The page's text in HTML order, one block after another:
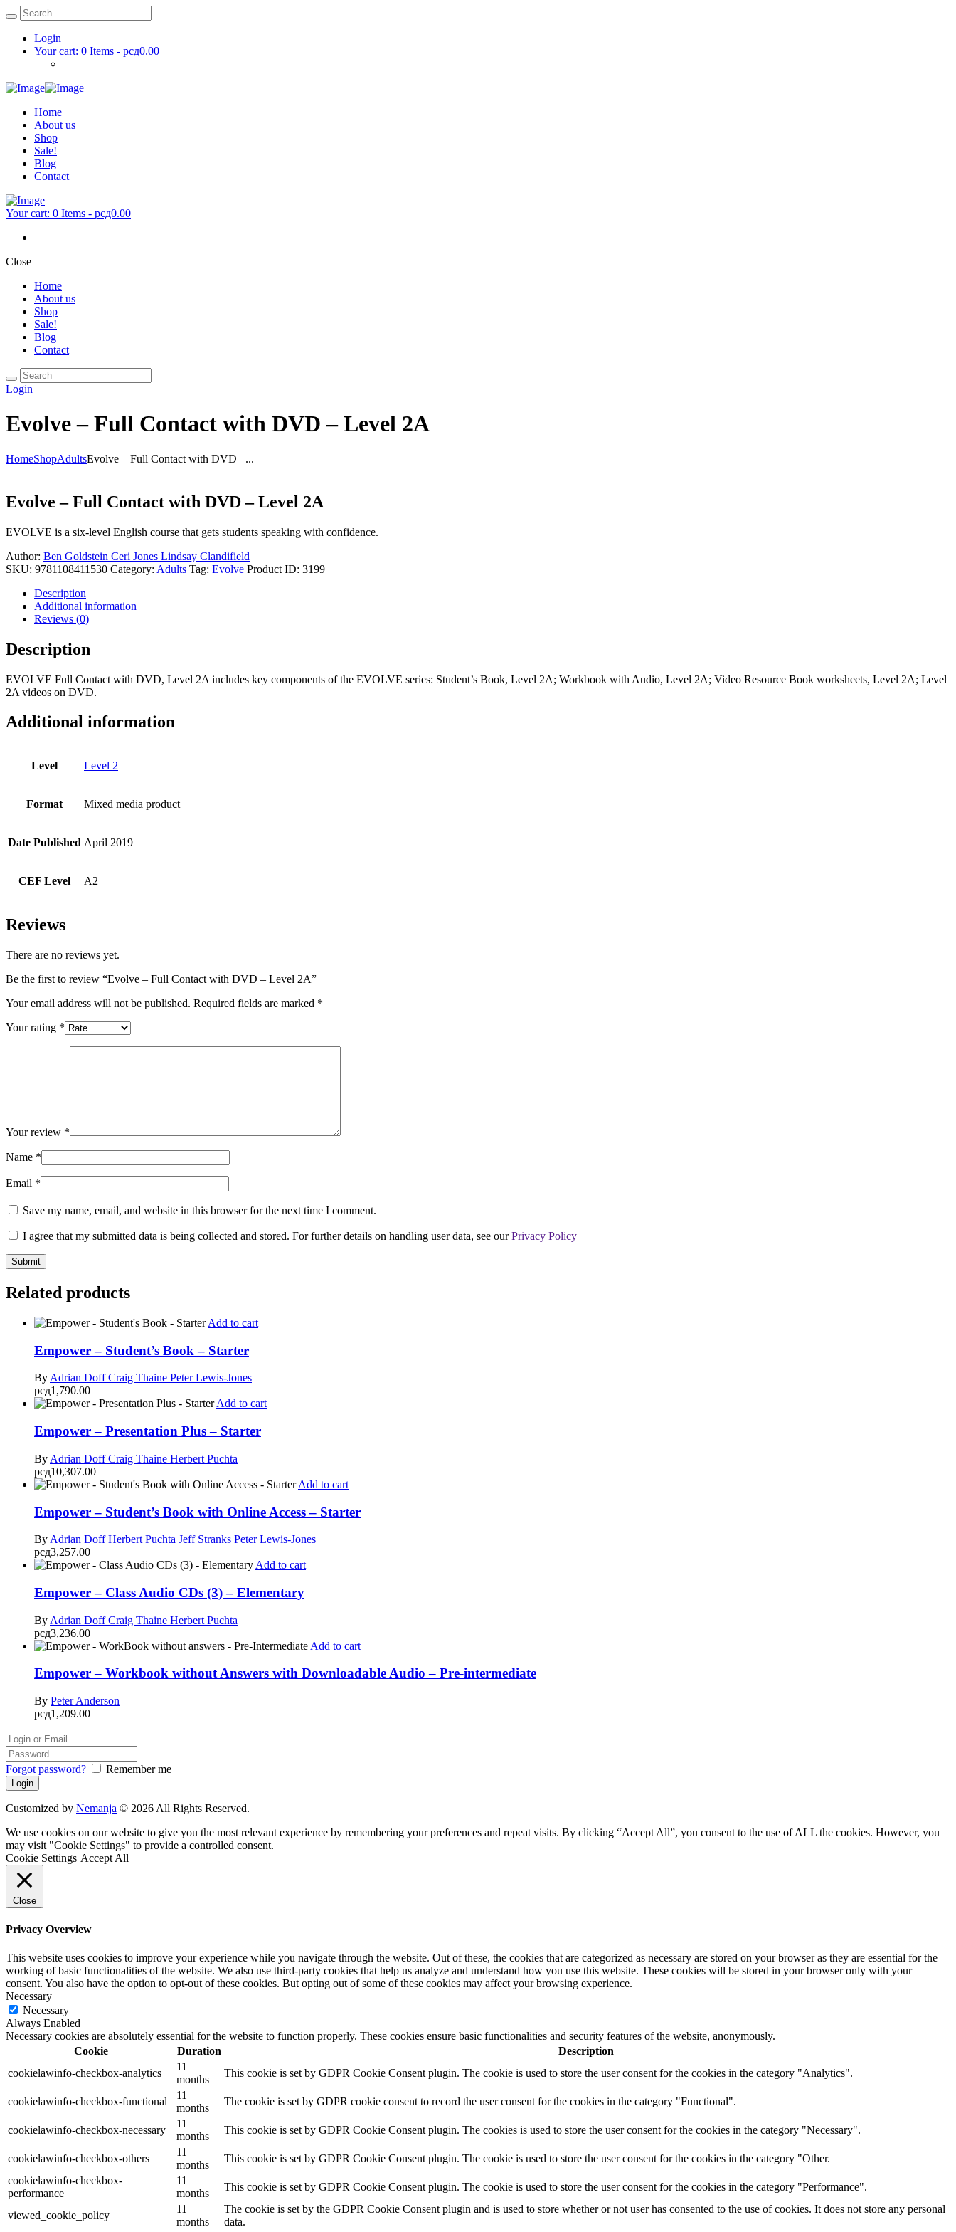
Login
Your cart: 0 Items - рсд0.00
Home
About us
Shop
Sale!
Blog
Contact
Your cart: 0 Items - рсд0.00
Close
Home
About us
Shop
Sale!
Blog
Contact
Login
Evolve – Full Contact with DVD – Level 2A
HomeShopAdultsEvolve – Full Contact with DVD –...
Evolve – Full Contact with DVD – Level 2A
EVOLVE is a six-level English course that gets students speaking with confidence.
Author: Ben Goldstein Ceri Jones Lindsay Clandifield
SKU: 9781108411530 Category: Adults Tag: Evolve Product ID: 3199
Description
Additional information
Reviews (0)
Description
EVOLVE Full Contact with DVD, Level 2A includes key components of the EVOLVE series: Student’s Book, Level 2A; Workbook with Audio, Level 2A; Video Resource Book worksheets, Level 2A; Level
2A videos on DVD.
Additional information
Level Level 2
Format Mixed media product
Date Published April 2019
CEF Level A2
Reviews
There are no reviews yet.
Be the first to review “Evolve – Full Contact with DVD – Level 2A”
Your email address will not be published. Required fields are marked *
Your rating *
Your review *
Name *
Email *
Save my name, email, and website in this browser for the next time I comment.
I agree that my submitted data is being collected and stored. For further details on handling user data, see ourPrivacy Policy
Related products
Add to cart
Empower – Student’s Book – Starter
By Adrian DoffCraig Thaine Peter Lewis-Jones
рсд1,790.00
Add to cart
Empower – Presentation Plus – Starter
By Adrian DoffCraig Thaine Herbert Puchta
рсд10,307.00
Add to cart
Empower – Student’s Book with Online Access – Starter
By Adrian DoffHerbert Puchta Jeff Stranks Peter Lewis-Jones
рсд3,257.00
Add to cart
Empower – Class Audio CDs (3) – Elementary
By Adrian DoffCraig Thaine Herbert Puchta
рсд3,236.00
Add to cart
Empower – Workbook without Answers with Downloadable Audio – Pre-intermediate
By Peter Anderson
рсд1,209.00
Forgot password? Remember me
Customized by Nemanja © 2026 All Rights Reserved.
We use cookies on our website to give you the most relevant experience by remembering your preferences and repeat visits. By clicking “Accept All”, you consent to the use of ALL the cookies. However, you
may visit "Cookie Settings" to provide a controlled consent.
Cookie Settings Accept All
Close
Privacy Overview
This website uses cookies to improve your experience while you navigate through the website. Out of these, the cookies that are categorized as necessary are stored on your browser as they are essential for the
working of basic functionalities of the website. We also use third-party cookies that help us analyze and understand how you use this website. These cookies will be stored in your browser only with your
consent. You also have the option to opt-out of these cookies. But opting out of some of these cookies may affect your browsing experience.
Necessary
Necessary
Always Enabled
Necessary cookies are absolutely essential for the website to function properly. These cookies ensure basic functionalities and security features of the website, anonymously.
Cookie
Duration
Description
cookielawinfo-checkbox-analytics
11
months
This cookie is set by GDPR Cookie Consent plugin. The cookie is used to store the user consent for the cookies in the category "Analytics".
cookielawinfo-checkbox-functional
11
months
The cookie is set by GDPR cookie consent to record the user consent for the cookies in the category "Functional".
cookielawinfo-checkbox-necessary
11
months
This cookie is set by GDPR Cookie Consent plugin. The cookies is used to store the user consent for the cookies in the category "Necessary".
cookielawinfo-checkbox-others
11
months
This cookie is set by GDPR Cookie Consent plugin. The cookie is used to store the user consent for the cookies in the category "Other.
cookielawinfo-checkbox-
performance
11
months
This cookie is set by GDPR Cookie Consent plugin. The cookie is used to store the user consent for the cookies in the category "Performance".
viewed_cookie_policy
11
months
The cookie is set by the GDPR Cookie Consent plugin and is used to store whether or not user has consented to the use of cookies. It does not store any personal
data.